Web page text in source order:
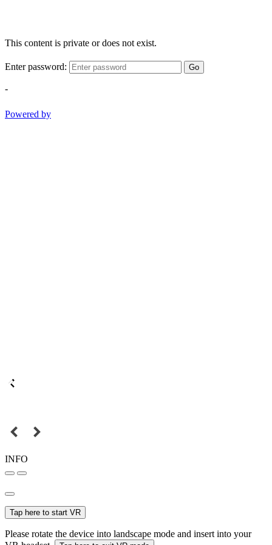
This content is private or does not exist.
Enter password: Go
-
Powered by
INFO
Tap here to start VR
Please rotate the device into landscape mode and insert into your